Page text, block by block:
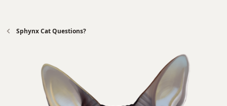
Sphynx Cat Questions?